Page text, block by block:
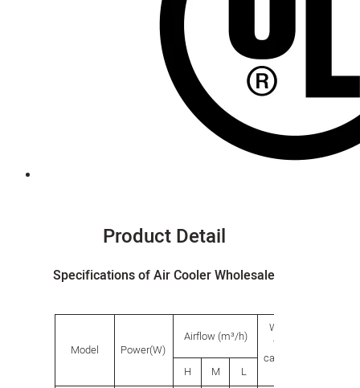
Product Detail
Specifications of Air Cooler Wholesale
Model Power(W)
Airflow (m³/h)
Water
tank
capacity
H
M L